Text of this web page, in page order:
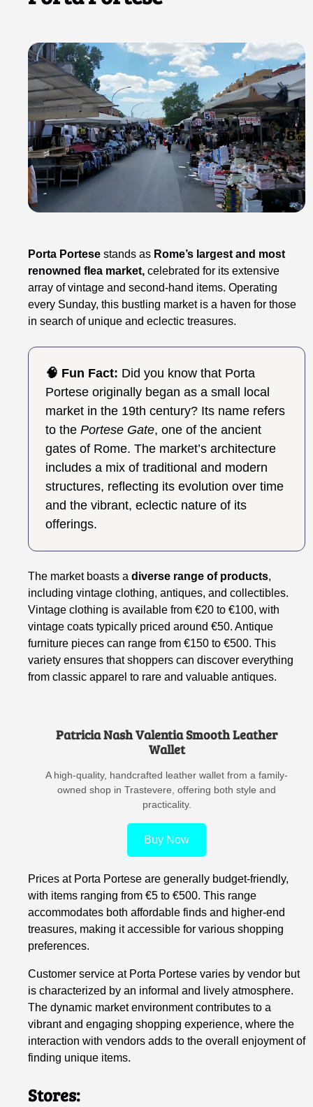
Porta Portese stands as Rome’s largest and most
renowned flea market, celebrated for its extensive
array of vintage and second-hand items. Operating
every Sunday, this bustling market is a haven for those
in search of unique and eclectic treasures.
🧠 Fun Fact: Did you know that Porta
Portese originally began as a small local
market in the 19th century? Its name refers
to thePortese Gate, one of the ancient
gates of Rome. The market’s architecture
includes a mix of traditional and modern
structures, reflecting its evolution over time
and the vibrant, eclectic nature of its
offerings.
The market boasts adiverse range of products,
including vintage clothing, antiques, and collectibles.
Vintage clothing is available from €20 to €100, with
vintage coats typically priced around €50. Antique
furniture pieces can range from €150 to €500. This
variety ensures that shoppers can discover everything
from classic apparel to rare and valuable antiques.
Patricia Nash Valentia Smooth Leather
Wallet
A high-quality, handcrafted leather wallet from a family-
owned shop in Trastevere, offering both style and
practicality.
Buy Now
Prices at Porta Portese are generally budget-friendly,
with items ranging from €5 to €500. This range
accommodates both affordable finds and higher-end
treasures, making it accessible for various shopping
preferences.
Customer service at Porta Portese varies by vendor but
is characterized by an informal and lively atmosphere.
The dynamic market environment contributes to a
vibrant and engaging shopping experience, where the
interaction with vendors adds to the overall enjoyment of
finding unique items.
Stores: